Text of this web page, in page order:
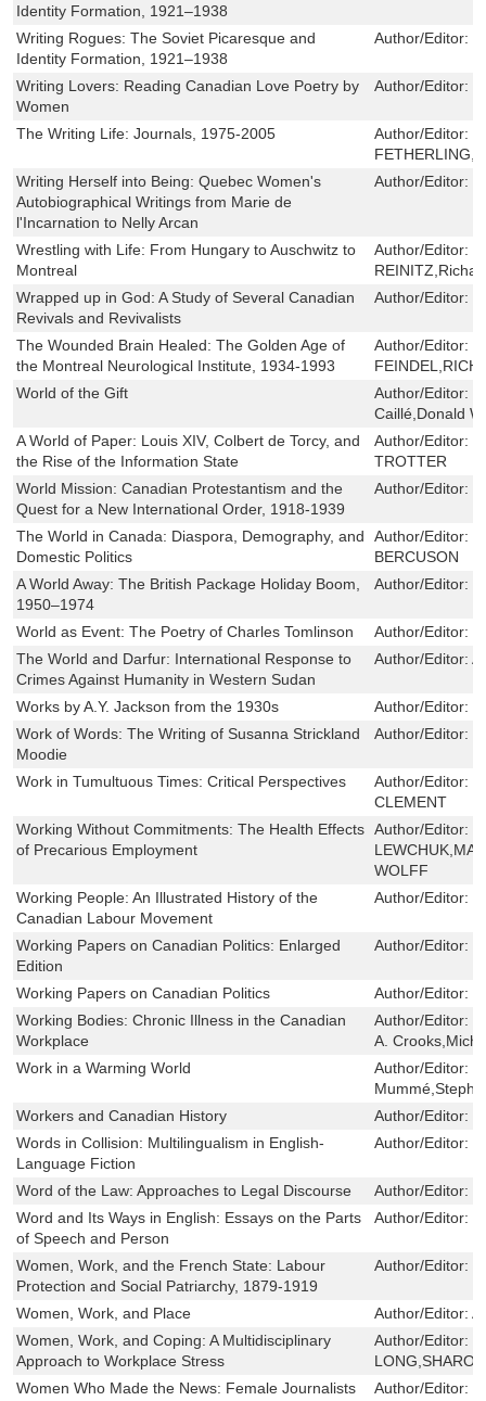
Identity Formation, 1921–1938
Writing Rogues: The Soviet Picaresque and
Identity Formation, 1921–1938
Author/Editor:
Writing Lovers: Reading Canadian Love Poetry by
Women
Author/Editor:
The Writing Life: Journals, 1975-2005 Author/Editor:
Writing Herself into Being: Quebec Women's
Autobiographical Writings from Marie de
l'Incarnation to Nelly Arcan
Author/Editor:
Wrestling with Life: From Hungary to Auschwitz to
Montreal
Author/Editor:
Wrapped up in God: A Study of Several Canadian
Revivals and Revivalists
Author/Editor:
The Wounded Brain Healed: The Golden Age of
the Montreal Neurological Institute, 1934-1993
Author/Editor:
World of the Gift
Author/Editor:
Caillé,Donald
A World of Paper: Louis XIV, Colbert de Torcy, and
the Rise of the Information State
Author/Editor:
TROTTER
World Mission: Canadian Protestantism and the
Quest for a New International Order, 1918-1939
Author/Editor:
The World in Canada: Diaspora, Demography, and
Domestic Politics
Author/Editor:
BERCUSON
A World Away: The British Package Holiday Boom,
1950–1974
Author/Editor:
World as Event: The Poetry of Charles Tomlinson Author/Editor:
The World and Darfur: International Response to
Crimes Against Humanity in Western Sudan
Author/Editor:
Works by A.Y. Jackson from the 1930s Author/Editor:
Work of Words: The Writing of Susanna Strickland
Moodie
Author/Editor:
Work in Tumultuous Times: Critical Perspectives Author/Editor:
CLEMENT
Working Without Commitments: The Health Effects
of Precarious Employment
Author/Editor:
WOLFF
Working People: An Illustrated History of the
Canadian Labour Movement
Author/Editor:
Working Papers on Canadian Politics: Enlarged
Edition
Author/Editor:
Working Papers on Canadian Politics Author/Editor:
Working Bodies: Chronic Illness in the Canadian
Workplace
Author/Editor:
A.
Work in a Warming World
Author/Editor:
Workers and Canadian History
Author/Editor:
Words in Collision: Multilingualism in English-
Language Fiction
Author/Editor:
Word of the Law: Approaches to Legal Discourse Author/Editor:
Word and Its Ways in English: Essays on the Parts
of Speech and Person
Author/Editor:
Women, Work, and the French State: Labour
Protection and Social Patriarchy, 1879-1919
Author/Editor:
Women, Work, and Place Author/Editor:
Women, Work, and Coping: A Multidisciplinary
Approach to Workplace Stress
Author/Editor:
Women Who Made the News: Female Journalists
Author/Editor: